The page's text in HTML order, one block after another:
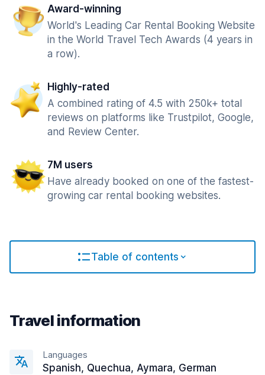
Award-winning
World's Leading Car Rental Booking Website
in the World Travel Tech Awards (4 years in
a row).
Highly-rated
A combined rating of 4.5 with 250k+ total
reviews on platforms like Trustpilot, Google,
and Review Center.
7M users
Have already booked on one of the fastest-
growing car rental booking websites.
Table of contents
Travel information
Languages
Spanish, Quechua, Aymara, German